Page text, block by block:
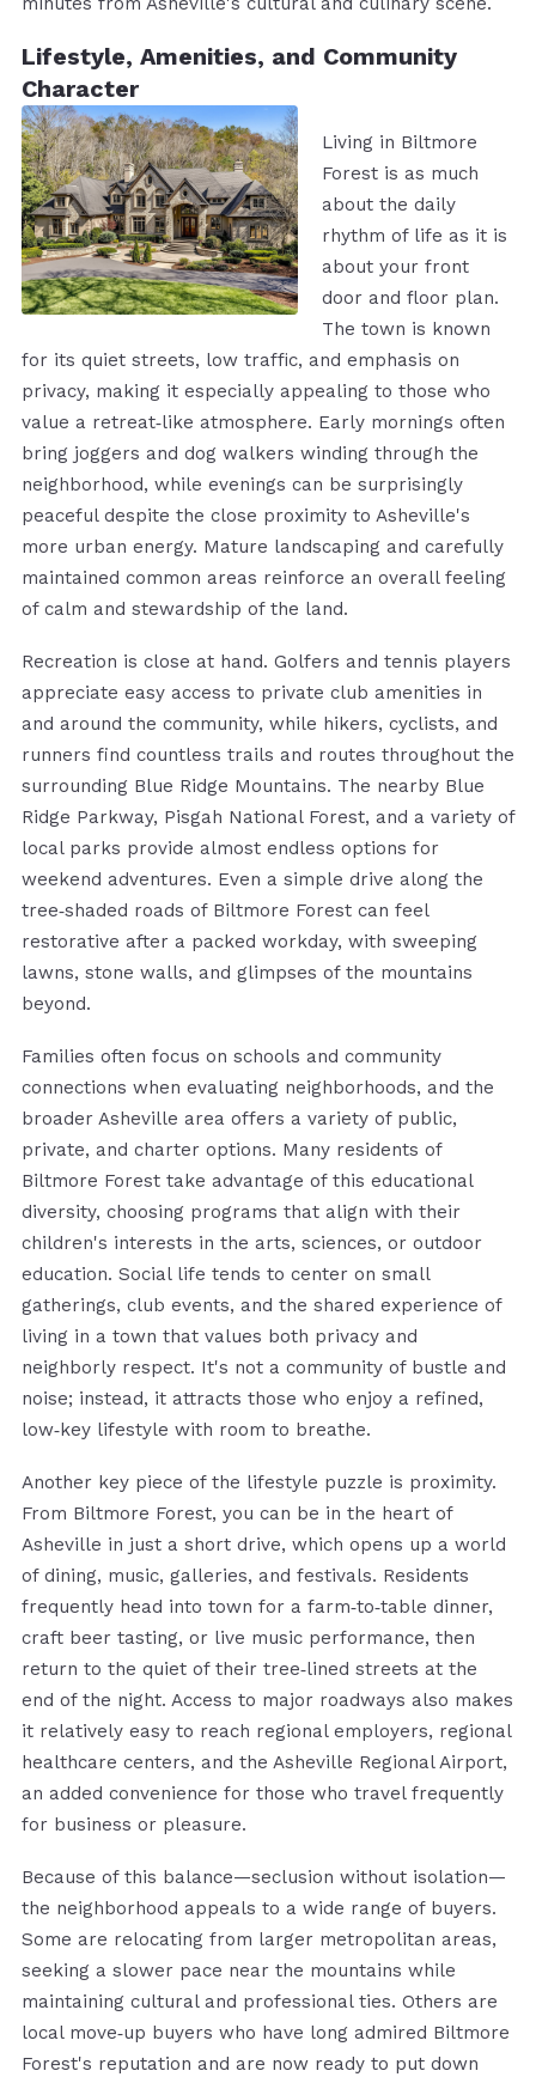
Lifestyle, Amenities, and Community
Character
Living in Biltmore
Forest is as much
about the daily
rhythm of life as it is
about your front
door and floor plan.
The town is known
for its quiet streets, low traffic, and emphasis on
privacy, making it especially appealing to those who
value a retreat‑like atmosphere. Early mornings often
bring joggers and dog walkers winding through the
neighborhood, while evenings can be surprisingly
peaceful despite the close proximity to Asheville's
more urban energy. Mature landscaping and carefully
maintained common areas reinforce an overall feeling
of calm and stewardship of the land.
Recreation is close at hand. Golfers and tennis players
appreciate easy access to private club amenities in
and around the community, while hikers, cyclists, and
runners find countless trails and routes throughout the
surrounding Blue Ridge Mountains. The nearby Blue
Ridge Parkway, Pisgah National Forest, and a variety of
local parks provide almost endless options for
weekend adventures. Even a simple drive along the
tree‑shaded roads of Biltmore Forest can feel
restorative after a packed workday, with sweeping
lawns, stone walls, and glimpses of the mountains
beyond.
Families often focus on schools and community
connections when evaluating neighborhoods, and the
broader Asheville area offers a variety of public,
private, and charter options. Many residents of
Biltmore Forest take advantage of this educational
diversity, choosing programs that align with their
children's interests in the arts, sciences, or outdoor
education. Social life tends to center on small
gatherings, club events, and the shared experience of
living in a town that values both privacy and
neighborly respect. It's not a community of bustle and
noise; instead, it attracts those who enjoy a refined,
low‑key lifestyle with room to breathe.
Another key piece of the lifestyle puzzle is proximity.
From Biltmore Forest, you can be in the heart of
Asheville in just a short drive, which opens up a world
of dining, music, galleries, and festivals. Residents
frequently head into town for a farm‑to‑table dinner,
craft beer tasting, or live music performance, then
return to the quiet of their tree‑lined streets at the
end of the night. Access to major roadways also makes
it relatively easy to reach regional employers, regional
healthcare centers, and the Asheville Regional Airport,
an added convenience for those who travel frequently
for business or pleasure.
Because of this balance—seclusion without isolation—
the neighborhood appeals to a wide range of buyers.
Some are relocating from larger metropolitan areas,
seeking a slower pace near the mountains while
maintaining cultural and professional ties. Others are
local move‑up buyers who have long admired Biltmore
Forest's reputation and are now ready to put down